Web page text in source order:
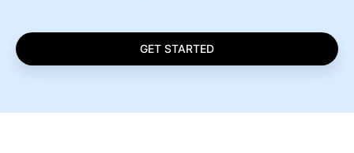
GET STARTED